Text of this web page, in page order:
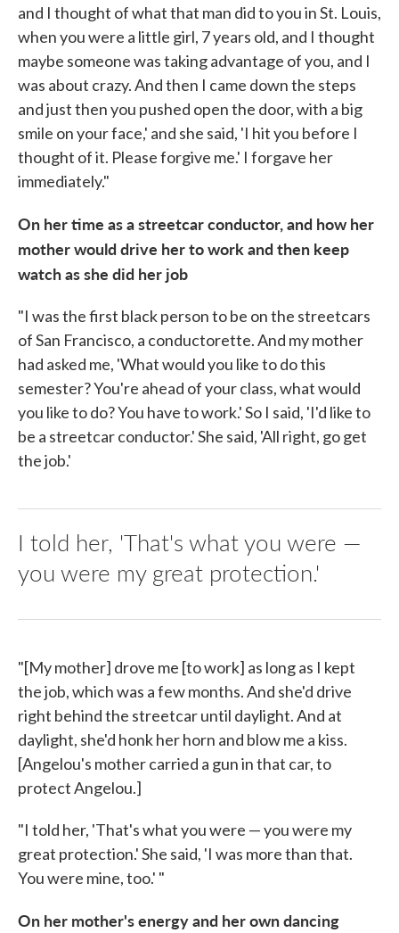
and I thought of what that man did to you in St. Louis,
when you were a little girl, 7 years old, and I thought
maybe someone was taking advantage of you, and I
was about crazy. And then I came down the steps
and just then you pushed open the door, with a big
smile on your face,' and she said, 'I hit you before I
thought of it. Please forgive me.' I forgave her
immediately."
On her time as a streetcar conductor, and how her
mother would drive her to work and then keep
watch as she did her job
"I was the first black person to be on the streetcars
of San Francisco, a conductorette. And my mother
had asked me, 'What would you like to do this
semester? You're ahead of your class, what would
you like to do? You have to work.' So I said, 'I'd like to
be a streetcar conductor.' She said, 'All right, go get
the job.'
I told her, 'That's what you were —
you were my great protection.'
"[My mother] drove me [to work] as long as I kept
the job, which was a few months. And she'd drive
right behind the streetcar until daylight. And at
daylight, she'd honk her horn and blow me a kiss.
[Angelou's mother carried a gun in that car, to
protect Angelou.]
"I told her, 'That's what you were — you were my
great protection.' She said, 'I was more than that.
You were mine, too.' "
On her mother's energy and her own dancing